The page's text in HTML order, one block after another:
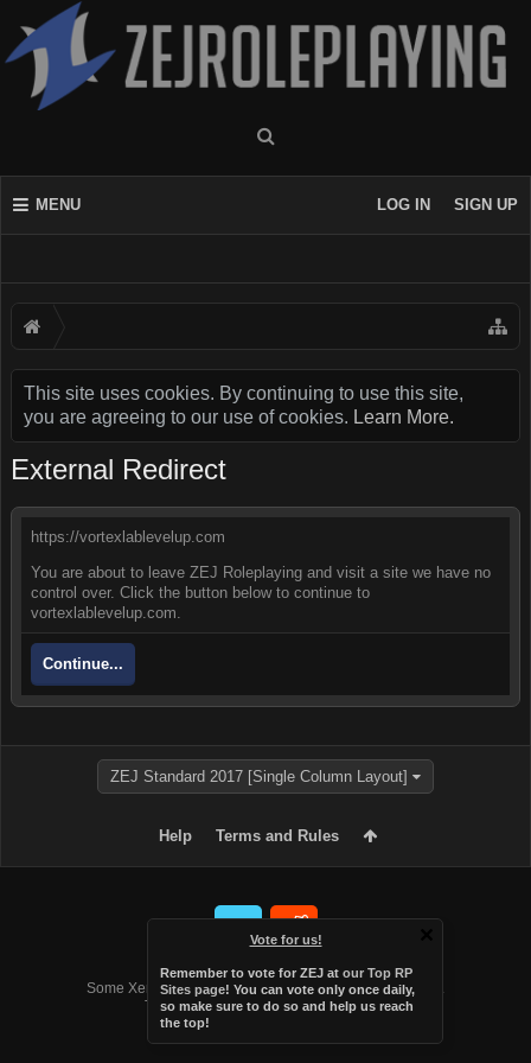
MENU LOG IN SIGN UP
This site uses cookies. By continuing to use this site,
you are agreeing to our use of cookies. Learn More.
Vote for us!
Remember to vote for ZEJ at our Top RP
Sites page! You can vote only once daily,
so make sure to do so and help us reach
the top!
External Redirect
https://vortexlablevelup.com
You are about to leave ZEJ Roleplaying and visit a site we have no
control over. Click the button below to continue to
vortexlablevelup.com.
Continue...
ZEJ Standard 2017 [Single Column Layout]
Help Terms and Rules
Forum software by XenForo™
Some XenForo functionality crafted byAudentio Design
.
Theme designed byAudentio Design.